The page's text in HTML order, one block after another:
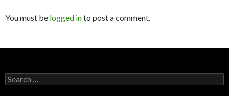
You must be logged into post a comment.
Search for: